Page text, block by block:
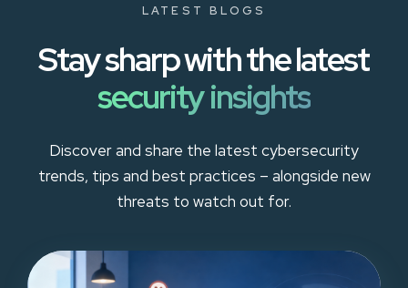
LATEST BLOGS
Stay sharp with the latest
security insights
Discover and share the latest cybersecurity
trends, tips and best practices – alongside new
threats to watch out for.